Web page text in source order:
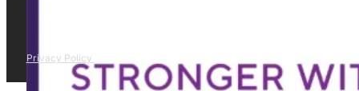
Privacy Policy